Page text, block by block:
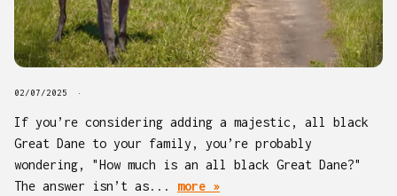
02/07/2025
If you’re considering adding a majestic, all black
Great Dane to your family, you’re probably
wondering, "How much is an all black Great Dane?"
The answer isn’t as... more »